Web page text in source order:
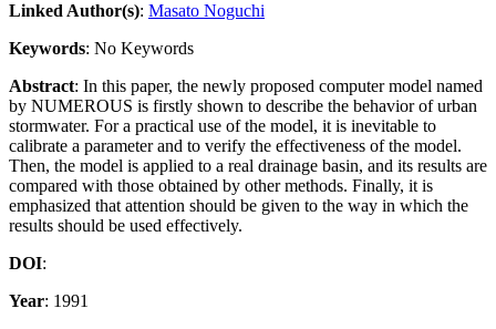
Linked Author(s): Masato Noguchi
Keywords: No Keywords
Abstract: In this paper, the newly proposed computer model named
by NUMEROUS is firstly shown to describe the behavior of urban
stormwater. For a practical use of the model, it is inevitable to
calibrate a parameter and to verify the effectiveness of the model.
Then, the model is applied to a real drainage basin, and its results are
compared with those obtained by other methods. Finally, it is
emphasized that attention should be given to the way in which the
results should be used effectively.
DOI:
Year: 1991